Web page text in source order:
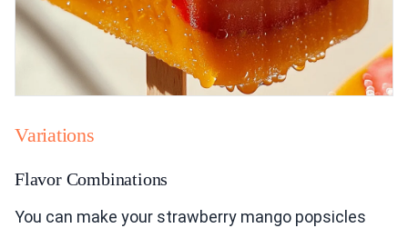
Variations
Flavor Combinations
You can make your strawberry mango popsicles